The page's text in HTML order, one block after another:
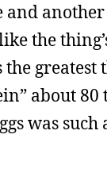
the
the
about
was